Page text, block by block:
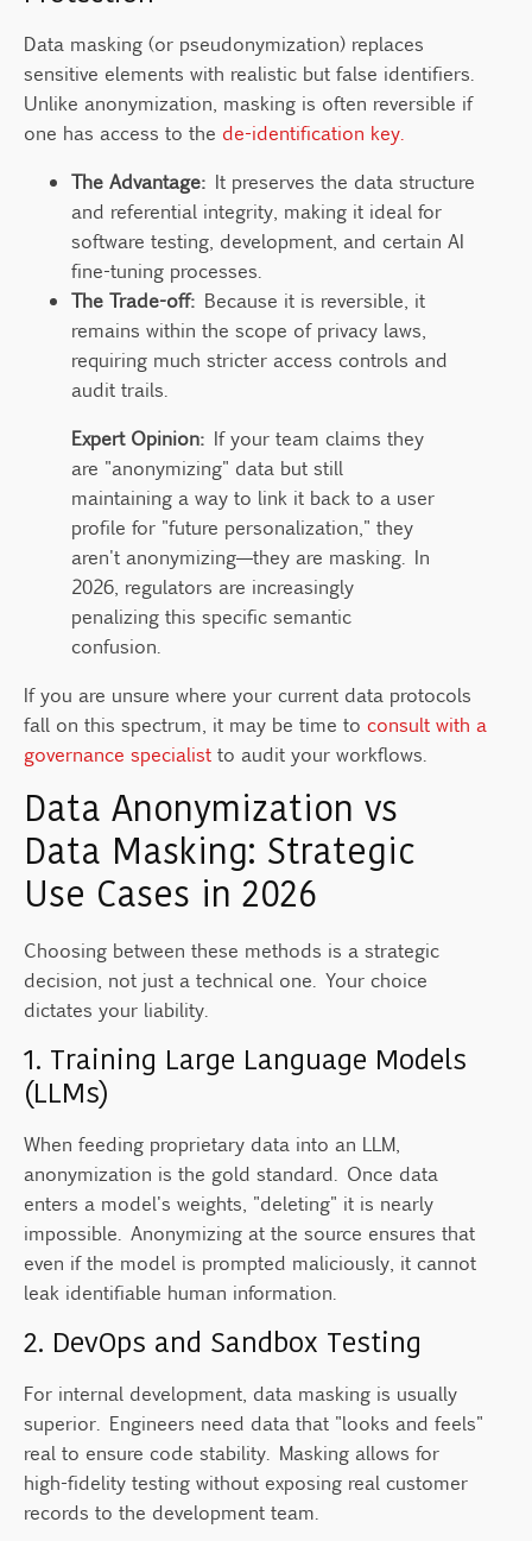
Data masking (or pseudonymization) replaces
sensitive elements with realistic but false identifiers.
Unlike anonymization, masking is often reversible if
one has access to the de-identification key.
The Advantage: It preserves the data structure
and referential integrity, making it ideal for
software testing, development, and certain AI
fine-tuning processes.
The Trade-off: Because it is reversible, it
remains within the scope of privacy laws,
requiring much stricter access controls and
audit trails.
Expert Opinion: If your team claims they
are "anonymizing" data but still
maintaining a way to link it back to a user
profile for "future personalization," they
aren't anonymizing—they are masking. In
2026, regulators are increasingly
penalizing this specific semantic
confusion.
If you are unsure where your current data protocols
fall on this spectrum, it may be time to consult with a
governance specialistto audit your workflows.
Data Anonymization vs
Data Masking: Strategic
Use Cases in 2026
Choosing between these methods is a strategic
decision, not just a technical one. Your choice
dictates your liability.
1. Training Large Language Models
(LLMs)
When feeding proprietary data into an LLM,
anonymization is the gold standard. Once data
enters a model's weights, "deleting" it is nearly
impossible. Anonymizing at the source ensures that
even if the model is prompted maliciously, it cannot
leak identifiable human information.
2. DevOps and Sandbox Testing
For internal development, data masking is usually
superior. Engineers need data that "looks and feels"
real to ensure code stability. Masking allows for
high-fidelity testing without exposing real customer
records to the development team.